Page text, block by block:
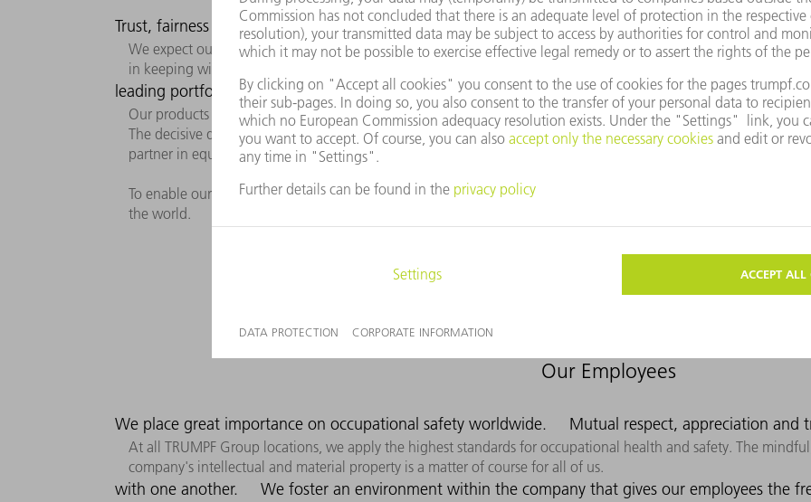
Trust, fairness and standards figure prominently in our dealings with customers, partners and
We expect ourselves to deliver excellent performance at all times, and we hold our business partners to the
in keeping with the principles of the “Honorable Merchant.”
leading portfolio of solutions.
Our products and solutions are state-of-the-art, efficient, safe, and sustainable – giving our customers clear
Our business success largely depends on our customers' success.
The decisive driver behind our actions is to convince our customers with our products and solutions. We have
partner in equal measure.
To enable our customers‘ success, we need to know their requirements and needs. Our aspiration is to be
the world.
Our Employees
We place great importance on occupational safety worldwide.
At all TRUMPF Group locations, we apply the highest standards for occupational health and safety. The
company's intellectual and material property is a matter of course for all of us.
Mutual respect, appreciation and
with one another. We foster an environment within the company that gives our employees the